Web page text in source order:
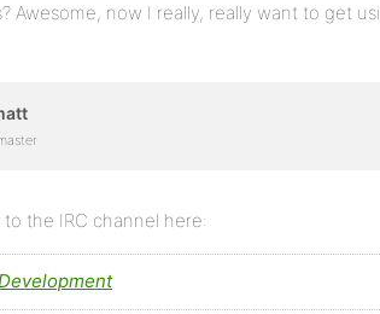
Awesome, now I really, really want to get
to the IRC channel here: